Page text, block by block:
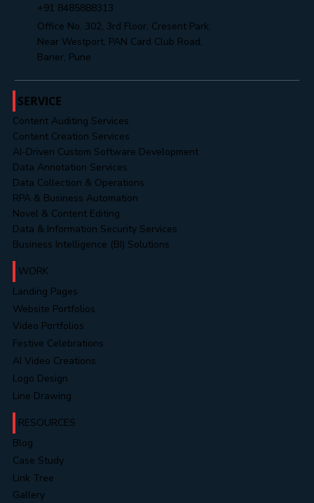
+91 8485888313
Office No. 302, 3rd Floor, Cresent Park,
Near Westport, PAN Card Club Road,
Baner, Pune
SERVICE
Content Auditing Services
Content Creation Services
AI-Driven Custom Software Development
Data Annotation Services
Data Collection & Operations
RPA & Business Automation
Novel & Content Editing
Data & Information Security Services
Business Intelligence (BI) Solutions
WORK
Landing Pages
Website Portfolios
Video Portfolios
Festive Celebrations
AI Video Creations
Logo Design
Line Drawing
RESOURCES
Blog
Case Study
Link Tree
Gallery